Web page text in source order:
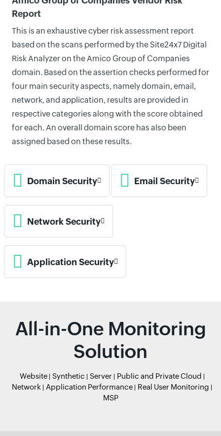
Report
This is an exhaustive cyber risk assessment report
based on the scans performed by the Site24x7 Digital
Risk Analyzer on the Amico Group of Companies
domain. Based on the assertion checks performed for
four main security aspects, namely domain, email,
network, and application, results are provided in
respective categories along with the score obtained
for each. An overall domain score has also been
assigned based on these results.
Domain Security Email Security
Network Security
Application Security
All-in-One Monitoring
Solution
Website Synthetic Server
Public and Private Cloud
Network
Application Performance
Real User Monitoring
MSP